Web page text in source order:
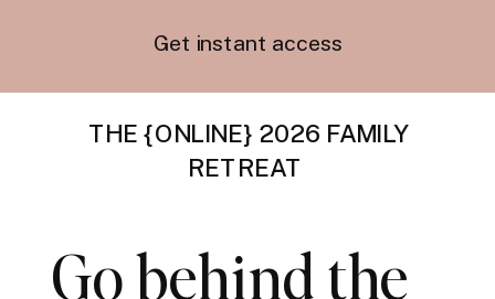
Get instant access
Go behind the
THE {ONLINE} 2026 FAMILY
RETREAT